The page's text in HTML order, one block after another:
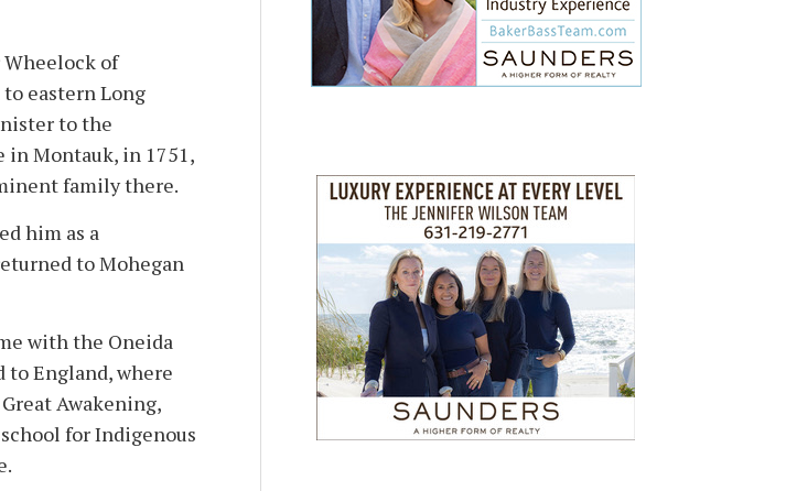
Wheelock of
eastern Long
to the
in Montauk, in 1751,
family there.
him as a
to Mohegan
with the Oneida
to England, where
Awakening,
for Indigenous